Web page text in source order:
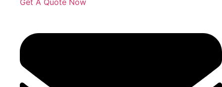
Get A Quote Now